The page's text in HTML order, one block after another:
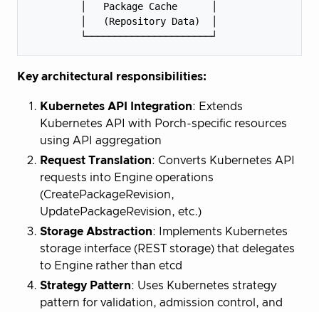
         │   Package Cache      │
         │   (Repository Data)  │
Key architectural responsibilities:
Kubernetes API Integration: Extends
Kubernetes API with Porch-specific resources
using API aggregation
Request Translation: Converts Kubernetes API
requests into Engine operations
(CreatePackageRevision,
UpdatePackageRevision, etc.)
Storage Abstraction: Implements Kubernetes
storage interface (REST storage) that delegates
to Engine rather than etcd
Strategy Pattern: Uses Kubernetes strategy
pattern for validation, admission control, and